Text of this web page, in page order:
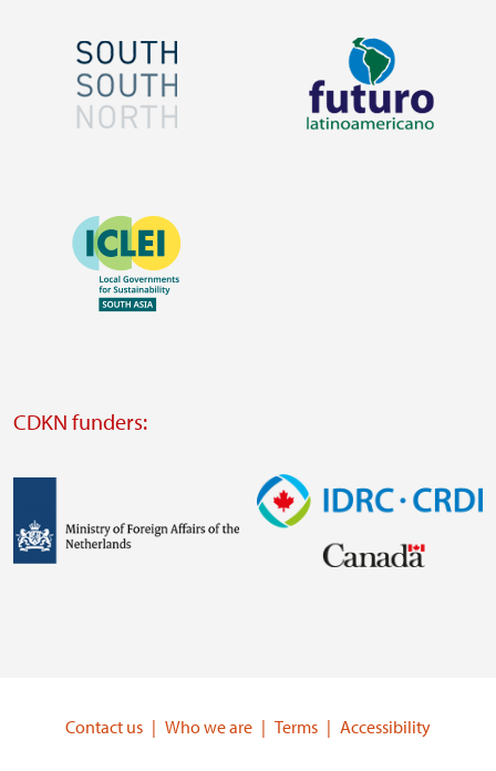
Image
website
https://southsouthnorth.org/
Image
Image
website
CDKN funders:
Image
Contact us
Who we are Terms Accessibility